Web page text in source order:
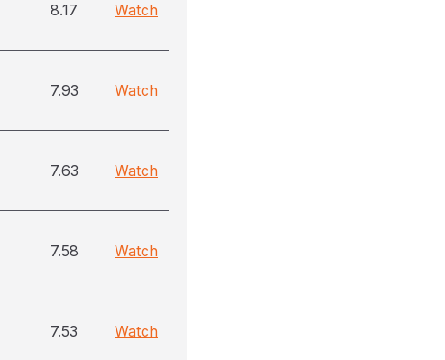
8.17 Watch
7.93 Watch
7.63 Watch
7.58 Watch
7.53 Watch